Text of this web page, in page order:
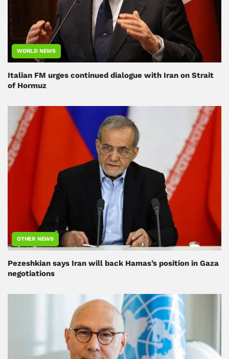
WORLD NEWS
Italian FM urges continued dialogue with Iran on Strait
of Hormuz
OTHER NEWS
Pezeshkian says Iran will back Hamas’s position in Gaza
negotiations